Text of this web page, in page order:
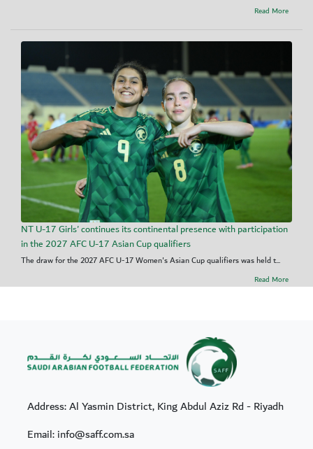
Read More
NT U-17 Girls' continues its continental presence with participation
in the 2027 AFC U-17 Asian Cup qualifiers
The draw for the 2027 AFC U-17 Women's Asian Cup qualifiers was held t...
Read More
Address: Al Yasmin District, King Abdul Aziz Rd - Riyadh
Email: info@saff.com.sa